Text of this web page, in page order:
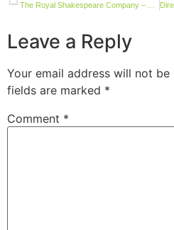
Leave a Reply
Your email address will not be
fields are marked *
Comment *